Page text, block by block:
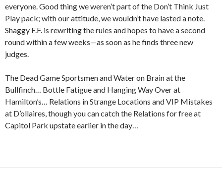
everyone. Good thing we weren’t part of the Don’t Think Just
Play pack; with our attitude, we wouldn’t have lasted a note.
Shaggy F.F. is rewriting the rules and hopes to have a second
round within a few weeks—as soon as he finds three new
judges.
The Dead Game Sportsmen and Water on Brain at the
Bullfinch… Bottle Fatigue and Hanging Way Over at
Hamilton’s… Relations in Strange Locations and VIP Mistakes
at D’ollaires, though you can catch the Relations for free at
Capitol Park upstate earlier in the day…